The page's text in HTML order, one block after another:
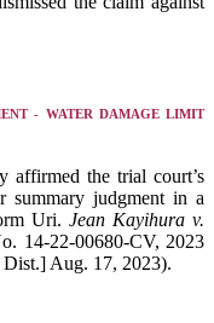
- WATER DAMAGE LIMIT
affirmed the trial court’s
summary judgment in a
Uri.Jean Kayihura v.
14-22-00680-CV, 2023
Aug. 17, 2023).